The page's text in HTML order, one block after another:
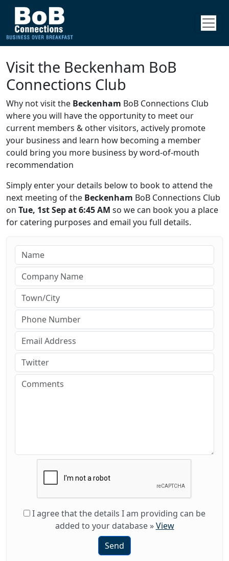
Visit the Beckenham BoB
Connections Club
Why not visit the Beckenham BoB Connections Club
where you will have the opportunity to meet our
current members & other visitors, actively promote
your business and learn how becoming a member
could bring you more business by word-of-mouth
recommendation
Simply enter your details below to book to attend the
next meeting of the Beckenham BoB Connections Club
on Tue, 1st Sep at 6:45 AM so we can book you a place
for catering purposes and email you full details.
I agree that the details I am providing can be
added to your database»View
Send